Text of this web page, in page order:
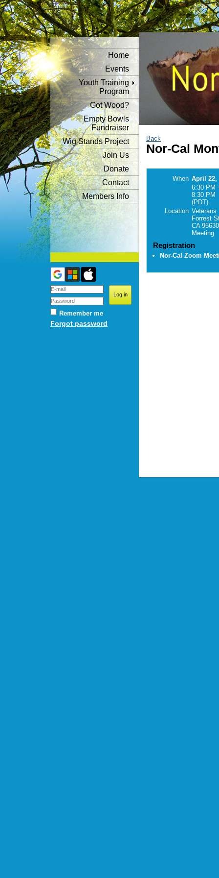
Home
Events
Youth Training
Program
Got Wood?
Empty Bowls
Fundraiser
Wig Stands Project
Join Us
Donate
Contact
Members Info
Remember me
Forgot password
Back
Nor-Cal
When April 22,
6:30 PM -
8:30 PM
(PDT)
Location Veterans
Forrest
CA
Meeting
Registration
Nor-Cal Zoom